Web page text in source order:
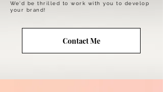
We'd be thrilled to work with you to develop
your brand!
Contact Me